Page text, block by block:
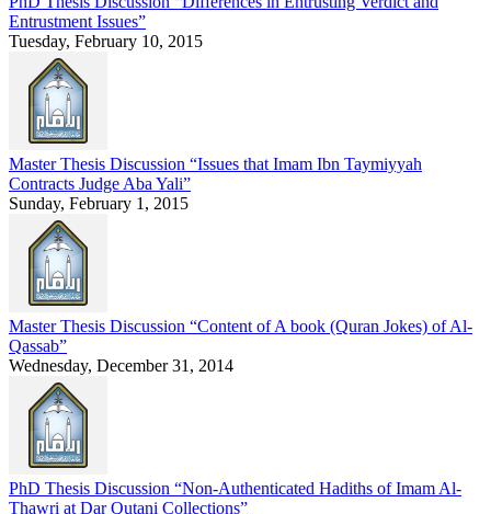
Entrustment Issues”
Tuesday, February 10, 2015
Master Thesis Discussion “Issues that Imam Ibn Taymiyyah
Contracts Judge Aba Yali”
Sunday, February 1, 2015
Master Thesis Discussion “Content of A book (Quran Jokes) of Al-
Qassab”
Wednesday, December 31, 2014
PhD Thesis Discussion “Non-Authenticated Hadiths of Imam Al-
Thawri at Dar Qutani Collections”